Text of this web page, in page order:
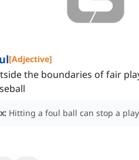
[Adjective]
the boundaries of fair
Hitting a foul ball can stop a